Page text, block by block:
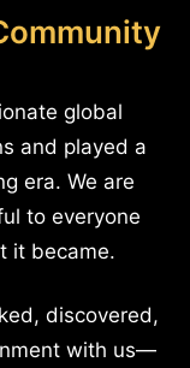
global
and played a
era. We are
to everyone
it became.
discovered,
with us—